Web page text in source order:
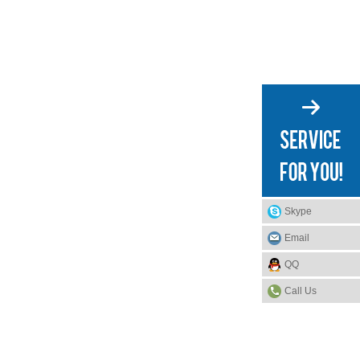
Skype
Email
QQ
Call Us